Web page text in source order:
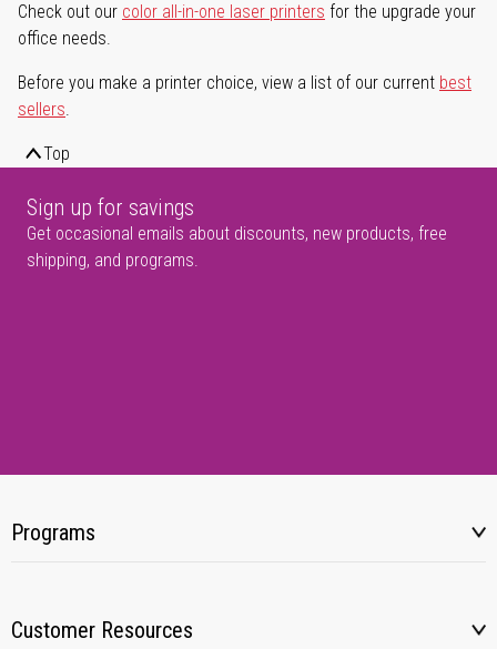
Check out our color all-in-one laser printers for the upgrade your
office needs.
Before you make a printer choice, view a list of our current best
sellers.
Top
Sign up for savings
Get occasional emails about discounts, new products, free
shipping, and programs.
Programs
Customer Resources